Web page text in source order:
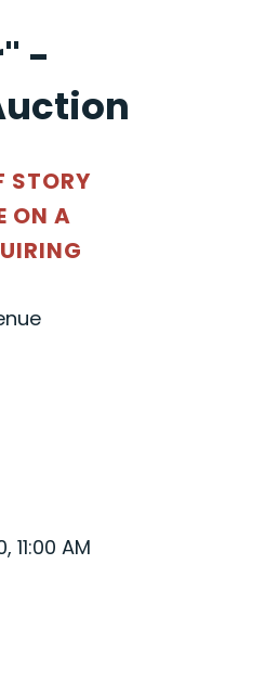
-
STORY
ON A
11:00 AM